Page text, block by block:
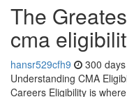
The
cma
hansr529cfh9 300
Understanding CMA
Careers Eligibility is